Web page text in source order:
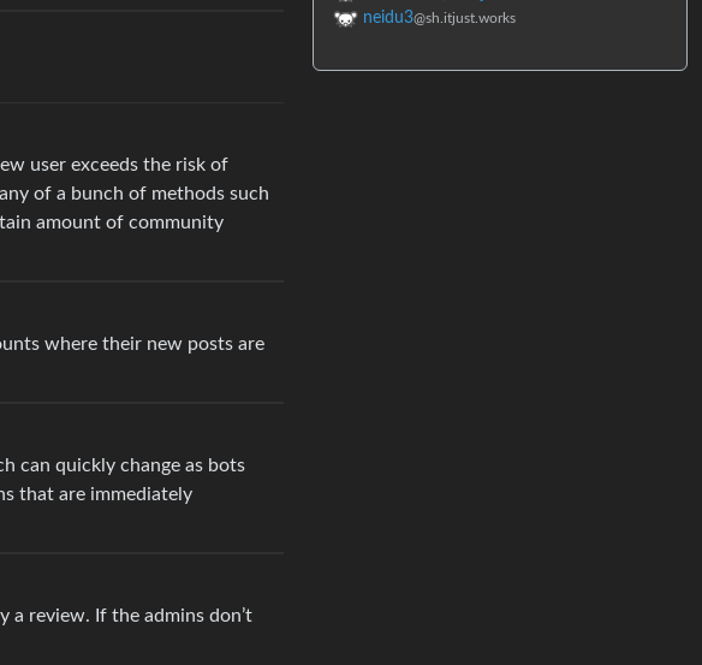
user exceeds the risk of
of a bunch of methods such
amount of community
where their new posts are
can quickly change as bots
that are immediately
a review. If the admins don’t
neidu3@sh.itjust.works